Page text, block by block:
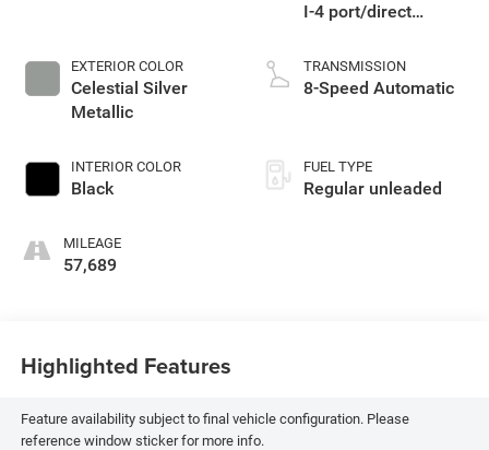
EXTERIOR COLOR
Celestial Silver
Metallic
INTERIOR COLOR
Black
MILEAGE
57,689
I-4 port/direct
VVT-iE/VVT-i variable
valve control,
TRANSMISSION
8-Speed Automatic
FUEL TYPE
Regular unleaded
Highlighted Features
Feature availability subject to final vehicle configuration. Please
reference window sticker for more info.